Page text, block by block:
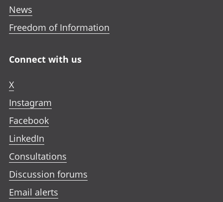
News
Freedom of Information
Connect with us
X
Instagram
Facebook
LinkedIn
Consultations
Discussion forums
Email alerts